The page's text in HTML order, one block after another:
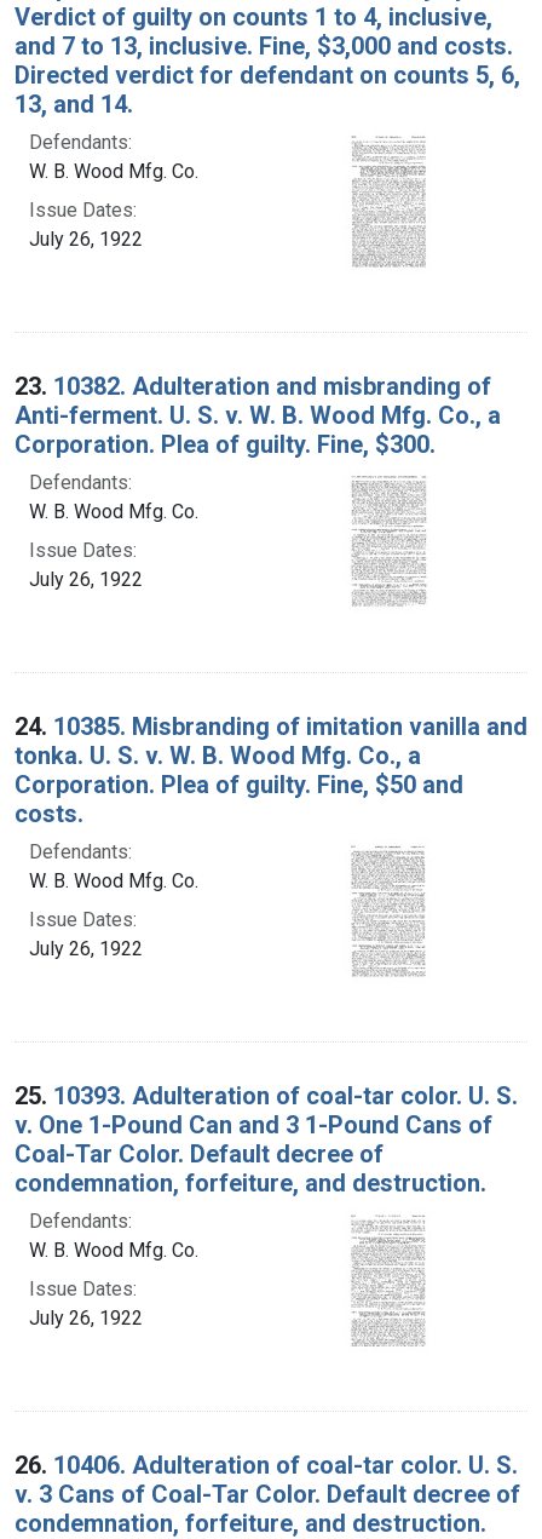
Verdict of guilty on counts 1 to 4, inclusive,
and 7 to 13, inclusive. Fine, $3,000 and costs.
Directed verdict for defendant on counts 5, 6,
13, and 14.
Defendants:
W. B. Wood Mfg. Co.
Issue Dates:
July 26, 1922
23. 10382. Adulteration and misbranding of
Anti-ferment. U. S. v. W. B. Wood Mfg. Co., a
Corporation. Plea of guilty. Fine, $300.
Defendants:
W. B. Wood Mfg. Co.
Issue Dates:
July 26, 1922
24. 10385. Misbranding of imitation vanilla and
tonka. U. S. v. W. B. Wood Mfg. Co., a
Corporation. Plea of guilty. Fine, $50 and
costs.
Defendants:
W. B. Wood Mfg. Co.
Issue Dates:
July 26, 1922
25. 10393. Adulteration of coal-tar color. U. S.
v. One 1-Pound Can and 3 1-Pound Cans of
Coal-Tar Color. Default decree of
condemnation, forfeiture, and destruction.
Defendants:
W. B. Wood Mfg. Co.
Issue Dates:
July 26, 1922
26. 10406. Adulteration of coal-tar color. U. S.
v. 3 Cans of Coal-Tar Color. Default decree of
condemnation, forfeiture, and destruction.